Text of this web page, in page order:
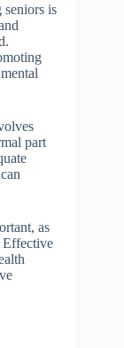
seniors is
part
as
Effective